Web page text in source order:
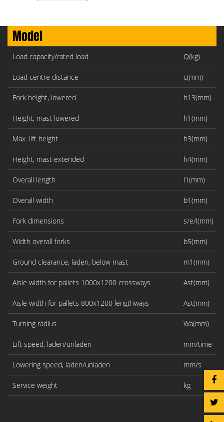
Model
Load capacity/rated load Q(kg)
Load centre distance c(mm)
Fork height, lowered h13(mm)
Height, mast lowered h1(mm)
Max. lift height h3(mm)
Height, mast extended h4(mm)
Overall length l1(mm)
Overall width b1(mm)
Fork dimensions s/e/l(mm)
Width overall forks b5(mm)
Ground clearance, laden, below mast m1(mm)
Aisle width for pallets 1000x1200 crossways Ast(mm)
Aisle width for pallets 800x1200 lengthways Ast(mm)
Turning radius Wa(mm)
Lift speed, laden/unladen mm/time
Lowering speed, laden/unladen mm/s
Service weight kg